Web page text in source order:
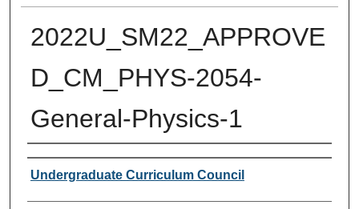
2022U_SM22_APPROVE
D_CM_PHYS-2054-
General-Physics-1
Author or Creator
Undergraduate Curriculum Council